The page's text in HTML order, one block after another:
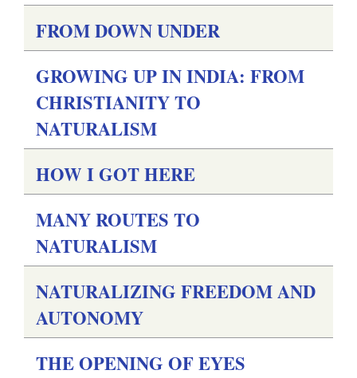
FROM DOWN UNDER
GROWING UP IN INDIA: FROM
CHRISTIANITY TO
NATURALISM
HOW I GOT HERE
MANY ROUTES TO
NATURALISM
NATURALIZING FREEDOM AND
AUTONOMY
THE OPENING OF EYES